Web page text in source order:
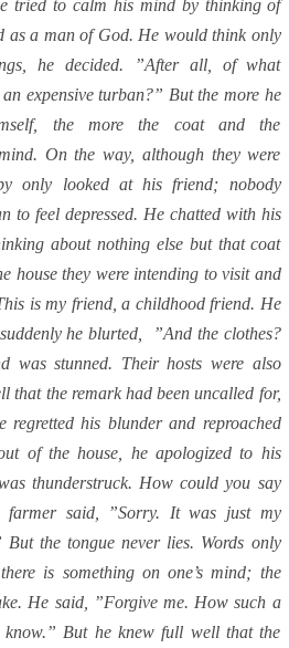
tried to calm his mind by thinking of
as a man of God. He would think only
he decided. ”After all, of what
expensive turban?” But the more he
the more the coat and the
On the way, although they were
only looked at his friend; nobody
to feel depressed. He chatted with his
about nothing else but that coat
house they were intending to visit and
is my friend, a childhood friend. He
he blurted, ”And the clothes?
was stunned. Their hosts were also
that the remark had been uncalled for,
his blunder and reproached
of the house, he apologized to his
thunderstruck. How could you say
farmer said, ”Sorry. It was just my
the tongue never lies. Words only
is something on one’s mind; the
He said, ”Forgive me. How such a
But he knew full well that the